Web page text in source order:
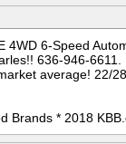
4WD 6-Speed
636-946-6611.
average! 22/
Brands * 2018